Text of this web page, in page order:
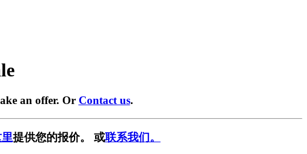
an offer. Or Contact us.
提供您的报价。 或联系我们。